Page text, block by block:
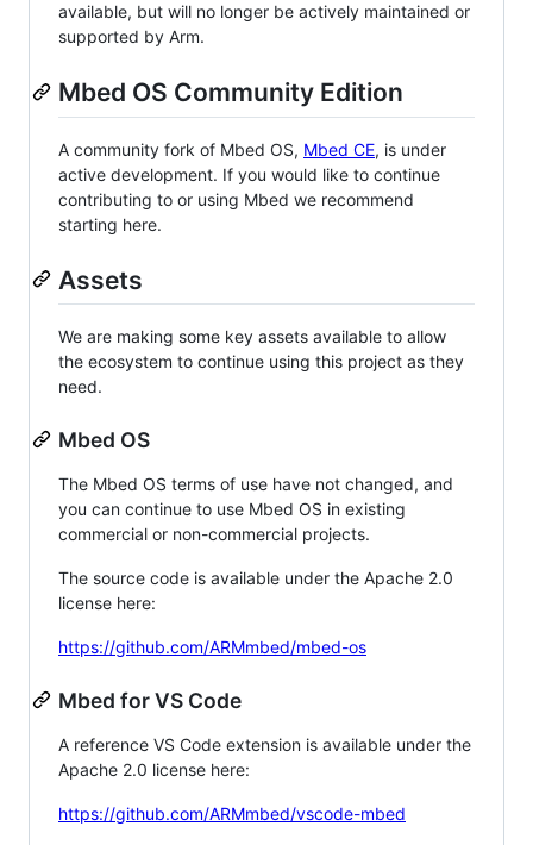
available, but will no longer be actively maintained or
supported by Arm.
Mbed OS Community Edition
A community fork of Mbed OS, Mbed CE, is under
active development. If you would like to continue
contributing to or using Mbed we recommend
starting here.
Assets
We are making some key assets available to allow
the ecosystem to continue using this project as they
need.
Mbed OS
The Mbed OS terms of use have not changed, and
you can continue to use Mbed OS in existing
commercial or non-commercial projects.
The source code is available under the Apache 2.0
license here:
https://github.com/ARMmbed/mbed-os
Mbed for VS Code
A reference VS Code extension is available under the
Apache 2.0 license here:
https://github.com/ARMmbed/vscode-mbed